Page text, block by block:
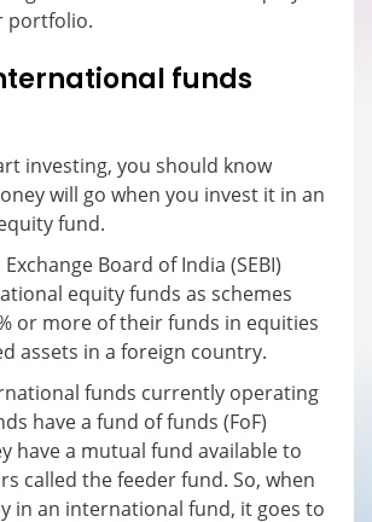
portfolio.
funds
investing, you should know
will go when you invest it in an
fund.
Board of India (SEBI)
equity funds as schemes
or more of their funds in equities
assets in a foreign country.
funds currently operating
have a fund of funds (FoF)
have a mutual fund available to
called the feeder fund. So, when
in an international fund, it goes to